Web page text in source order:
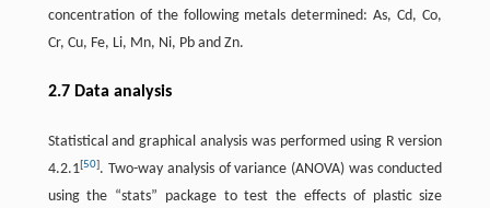
concentration of the following metals determined: As, Cd, Co,
Cr, Cu, Fe, Li, Mn, Ni, Pb and Zn.
2.7 Data analysis
Statistical and graphical analysis was performed using R version
4.2.1[50]. Two-way analysis of variance (ANOVA) was conducted
using the “stats” package to test the effects of plastic size